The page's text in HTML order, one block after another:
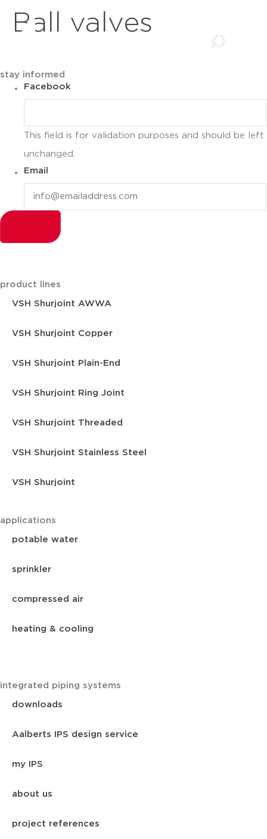
Ball valves
stay informed
Facebook
This field is for validation purposes and should be left
unchanged.
Email
product lines
VSH Shurjoint AWWA
VSH Shurjoint Copper
VSH Shurjoint Plain-End
VSH Shurjoint Ring Joint
VSH Shurjoint Threaded
VSH Shurjoint Stainless Steel
VSH Shurjoint
applications
potable water
sprinkler
compressed air
heating & cooling
integrated piping systems
downloads
Aalberts IPS design service
my IPS
about us
project references